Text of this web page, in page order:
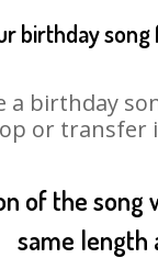
birthday
a birthday
or transfer
of the
same length